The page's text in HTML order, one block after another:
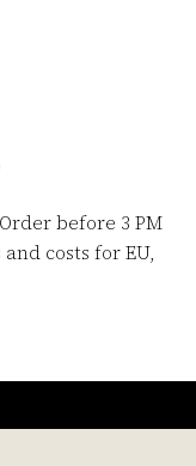
before 3 PM
costs for EU,